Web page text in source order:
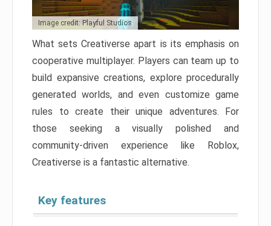
Image credit: Playful Studios
What sets Creativerse apart is its emphasis on
cooperative multiplayer. Players can team up to
build expansive creations, explore procedurally
generated worlds, and even customize game
rules to create their unique adventures. For
those seeking a visually polished and
community-driven experience like Roblox,
Creativerse is a fantastic alternative.
Key features